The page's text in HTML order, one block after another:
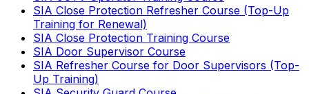
SIA Close Protection Refresher Course (Top-Up
Training for Renewal)
SIA Close Protection Training Course
SIA Door Supervisor Course
SIA Refresher Course for Door Supervisors (Top-
Up Training)